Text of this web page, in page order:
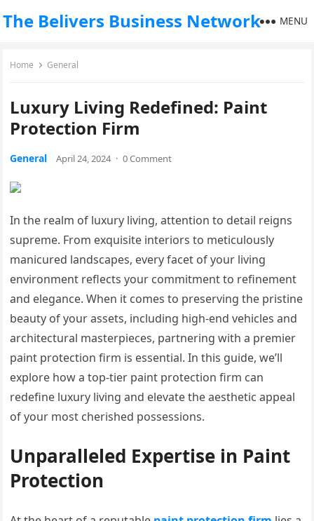
The Belivers Business Network MENU
Home General
Luxury Living Redefined: Paint
Protection Firm
General April 24, 2024 · 0 Comment
In the realm of luxury living, attention to detail reigns
supreme. From exquisite interiors to meticulously
manicured landscapes, every facet of your living
environment reflects your commitment to refinement
and elegance. When it comes to preserving the pristine
beauty of your assets, including high-end vehicles and
architectural masterpieces, partnering with a premier
paint protection firm is essential. In this guide, we’ll
explore how a top-tier paint protection firm can
redefine luxury living and elevate the aesthetic appeal
of your most cherished possessions.
Unparalleled Expertise in Paint
Protection